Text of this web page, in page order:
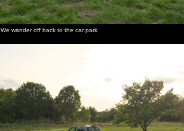
We wander off back to the car park